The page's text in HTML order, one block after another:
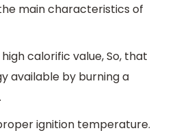
main characteristics of
calorific value, So, that
available by burning a
ignition temperature.